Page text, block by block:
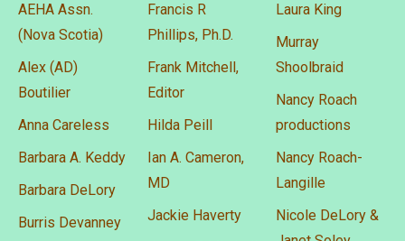
AEHA Assn.
(Nova Scotia)
Alex (AD)
Boutilier
Anna Careless
Barbara A. Keddy
Barbara DeLory
Burris Devanney
Francis R
Phillips, Ph.D.
Frank Mitchell,
Editor
Hilda Peill
Ian A. Cameron,
MD
Jackie Haverty
Laura King
Murray
Shoolbraid
Nancy Roach
productions
Nancy Roach-
Langille
Nicole DeLory &